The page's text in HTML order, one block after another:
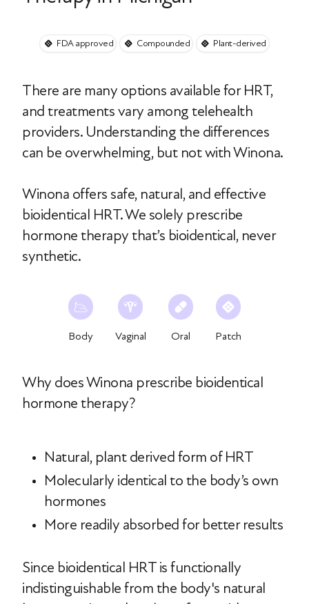
FDA approved Compounded Plant-derived
There are many options available for HRT,
and treatments vary among telehealth
providers. Understanding the differences
can be overwhelming, but not with Winona.
Winona offers safe, natural, and effective
bioidentical HRT. We solely prescribe
hormone therapy that’s bioidentical, never
synthetic.
Body Vaginal Oral Patch
Why does Winona prescribe bioidentical
hormone therapy?
Natural, plant derived form of HRT
Molecularly identical to the body’s own
hormones
More readily absorbed for better results
Since bioidentical HRT is functionally
indistinguishable from the body's natural